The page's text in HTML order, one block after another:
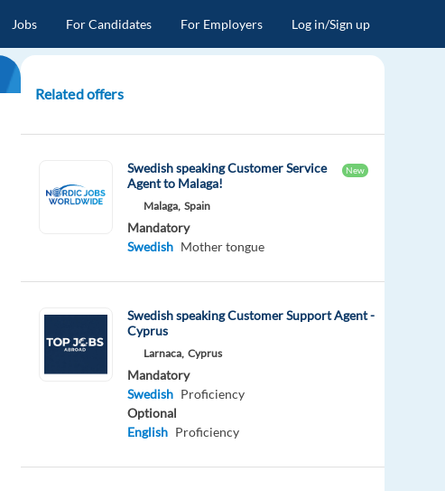
Jobs For Candidates For Employers Log in/Sign up
Related offers
Swedish speaking Customer Service
Agent to Malaga!
New
Malaga, Spain
Mandatory
Swedish Mother tongue
Swedish speaking Customer Support Agent -
Cyprus
Larnaca, Cyprus
Mandatory
Swedish Proficiency
Optional
English Proficiency